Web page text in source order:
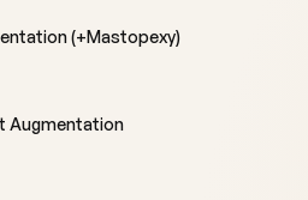
(+Mastopexy)
Augmentation